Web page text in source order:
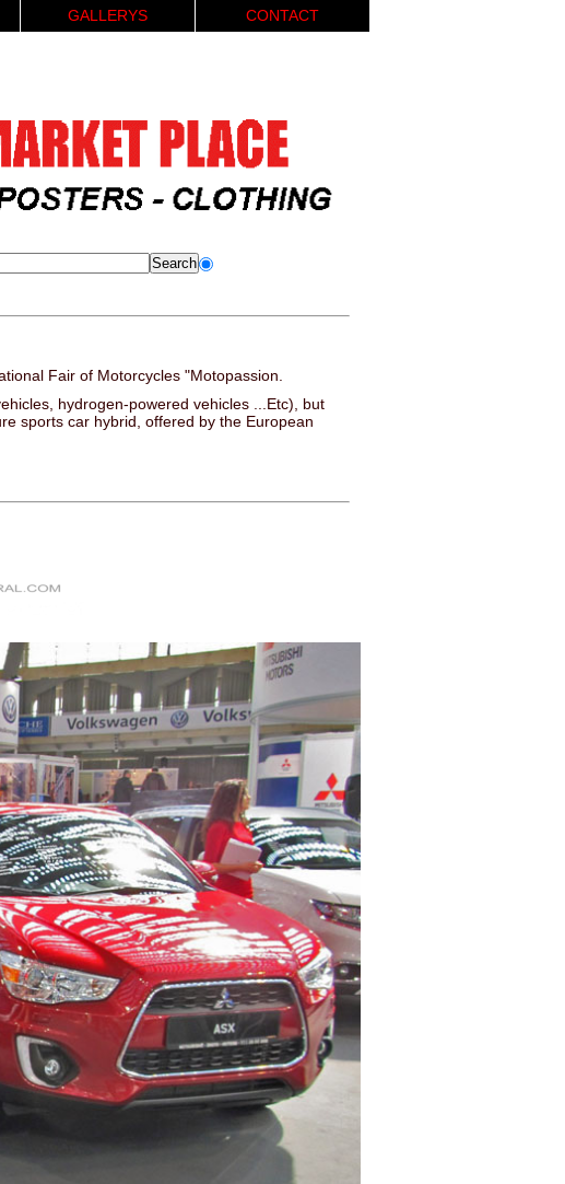
GALLERYS CONTACT
Fair of Motorcycles "Motopassion.
hydrogen-powered vehicles ...Etc), but
sports car hybrid, offered by the European